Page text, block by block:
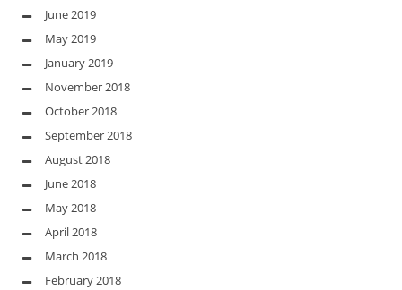
June 2019
May 2019
January 2019
November 2018
October 2018
September 2018
August 2018
June 2018
May 2018
April 2018
March 2018
February 2018